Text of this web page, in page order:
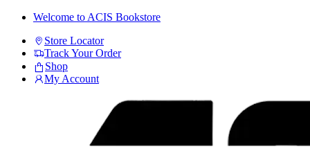
Skip
navigation
Skip
content
Welcome to ACIS Bookstore
Store Locator
Track Your Order
Shop
My Account